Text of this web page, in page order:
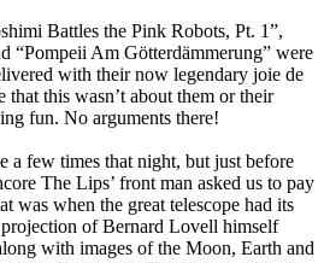
Battles the Pink Robots, Pt. 1”,
“Pompeii Am Götterdämmerung” were
with their now legendary joie de
this wasn’t about them or their
fun. No arguments there!
a few times that night, but just before
The Lips’ front man asked us to pay
was when the great telescope had its
projection of Bernard Lovell himself
with images of the Moon, Earth and